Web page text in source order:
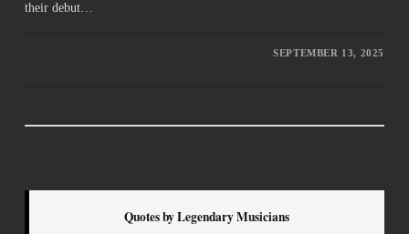
their debut…
SEPTEMBER 13, 2025
Quotes by Legendary Musicians